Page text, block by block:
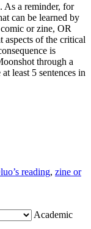
As a reminder, for
can be learned by
or zine, OR
of the critical
is
through a
least 5 sentences in
reading, zine or
Academic